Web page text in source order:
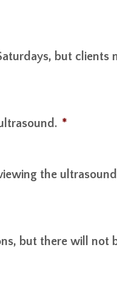
but clients
*
the
but there will not